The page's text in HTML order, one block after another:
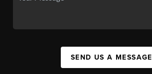
SEND US A MESSAGE